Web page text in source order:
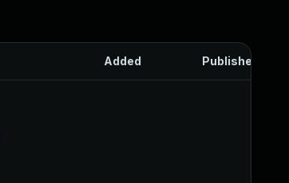
Added Published